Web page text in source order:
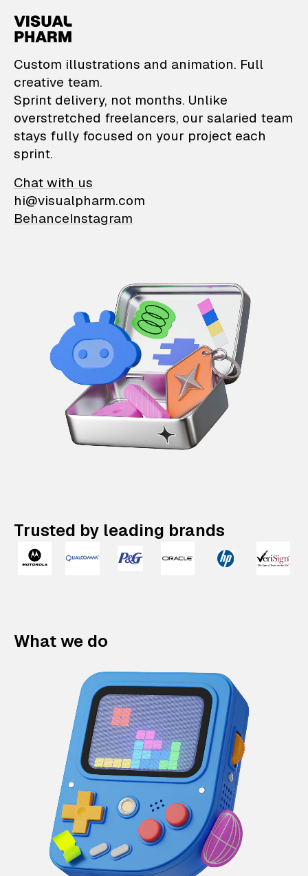
VisualPharm —
Custom illustrations and animation. Full
creative team.
Sprint delivery, not months. Unlike
overstretched freelancers, our salaried team
stays fully focused on your project each
sprint.
Chat with us
hi@visualpharm.com
BehanceInstagram
Trusted by leading brands
What we do